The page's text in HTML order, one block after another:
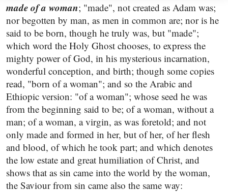
made of a woman; "made", not created as Adam was;
nor begotten by man, as men in common are; nor is he
said to be born, though he truly was, but "made";
which word the Holy Ghost chooses, to express the
mighty power of God, in his mysterious incarnation,
wonderful conception, and birth; though some copies
read, "born of a woman"; and so the Arabic and
Ethiopic version: "of a woman"; whose seed he was
from the beginning said to be; of a woman, without a
man; of a woman, a virgin, as was foretold; and not
only made and formed in her, but of her, of her flesh
and blood, of which he took part; and which denotes
the low estate and great humiliation of Christ, and
shows that as sin came into the world by the woman,
the Saviour from sin came also the same way: